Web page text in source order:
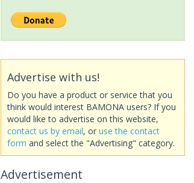
Advertise with us!
Do you have a product or service that you
think would interest BAMONA users? If you
would like to advertise on this website,
contact us by email, or use the contact
form and select the "Advertising" category.
Advertisement